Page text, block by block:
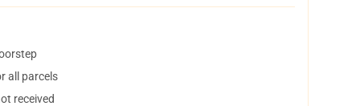
all parcels
received